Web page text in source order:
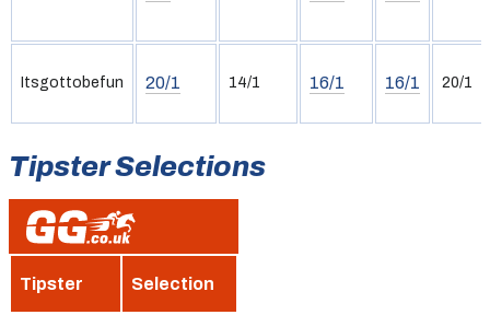
Itsgottobefun 20/1 14/1 16/1 16/1 20/1
Tipster Selections
Tipster Selection